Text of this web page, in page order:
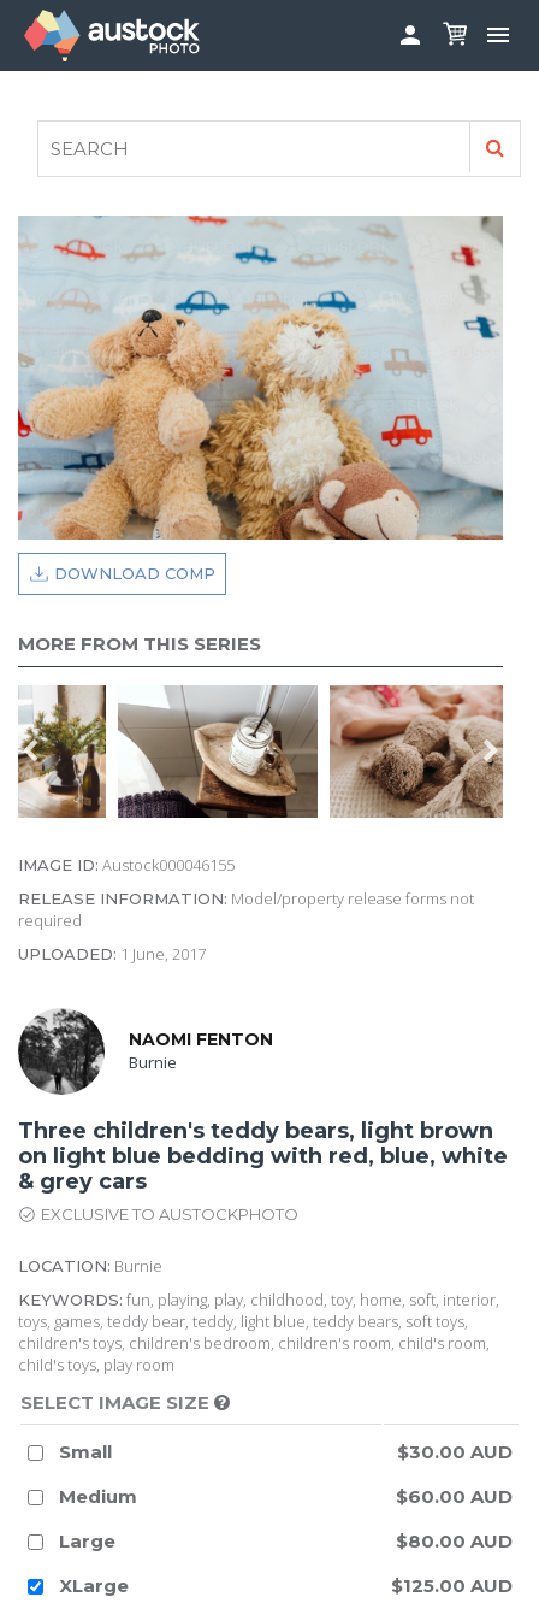
 
FAQS
AUSTOCK PHOTOSHOOTS - GET INVOLVED
PRIVACY POLICY

DOWNLOAD COMP
MORE FROM THIS SERIES
IMAGE ID: Austock000046155
RELEASE INFORMATION: Model/property release forms not
required
UPLOADED: 1 June, 2017
NAOMI FENTON
Burnie
Three children's teddy bears, light brown
on light blue bedding with red, blue, white
& grey cars
EXCLUSIVE TO AUSTOCKPHOTO
LOCATION: Burnie
KEYWORDS: fun, playing, play, childhood, toy, home, soft, interior,
toys, games, teddy bear, teddy, light blue, teddy bears, soft toys,
children's toys, children's bedroom, children's room, child's room,
child's toys, play room
SELECT IMAGE SIZE
Small
$30.00 AUD
Medium
$60.00 AUD
Large
$80.00 AUD
XLarge
$125.00 AUD